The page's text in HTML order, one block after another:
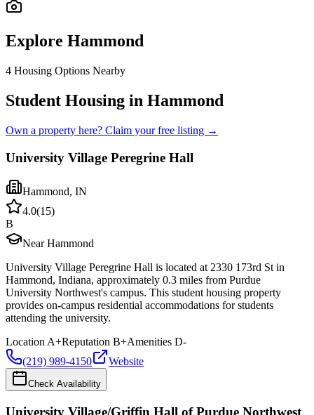
Explore Hammond
4 Housing Options Nearby
Student Housing in Hammond
Own a property here? Claim your free listing →
University Village Peregrine Hall
Hammond, IN
4.0(15)
B
Near Hammond
University Village Peregrine Hall is located at 2330 173rd St in
Hammond, Indiana, approximately 0.3 miles from Purdue
University Northwest's campus. This student housing property
provides on-campus residential accommodations for students
attending the university.
Location A+Reputation B+Amenities D-
(219) 989-4150
Website
Check Availability
University Village/Griffin Hall of Purdue Northwest